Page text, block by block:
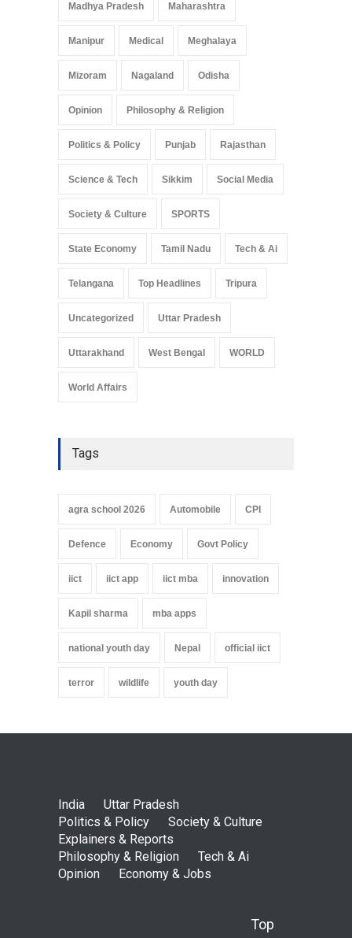
Madhya Pradesh Maharashtra
Manipur Medical Meghalaya
Mizoram Nagaland Odisha
Opinion Philosophy & Religion
Politics & Policy Punjab Rajasthan
Science & Tech Sikkim Social Media
Society & Culture SPORTS
State Economy Tamil Nadu Tech & Ai
Telangana Top Headlines Tripura
Uncategorized Uttar Pradesh
Uttarakhand West Bengal WORLD
World Affairs
Tags
agra school 2026 Automobile CPI
Defence Economy Govt Policy
iict iict app iict mba innovation
Kapil sharma mba apps
national youth day Nepal official iict
terror wildlife youth day
India
Uttar Pradesh
Politics & Policy
Society & Culture
Explainers & Reports
Philosophy & Religion
Tech & Ai
Opinion
Economy & Jobs
Top